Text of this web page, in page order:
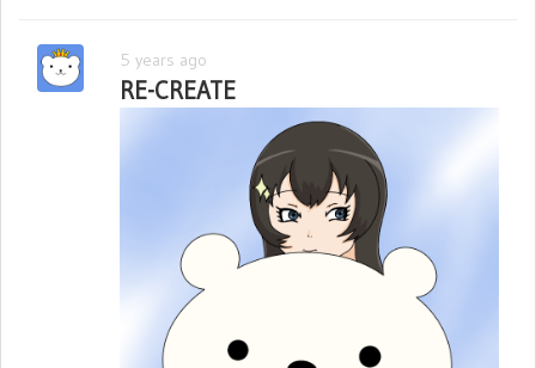
5 years ago
RE-CREATE